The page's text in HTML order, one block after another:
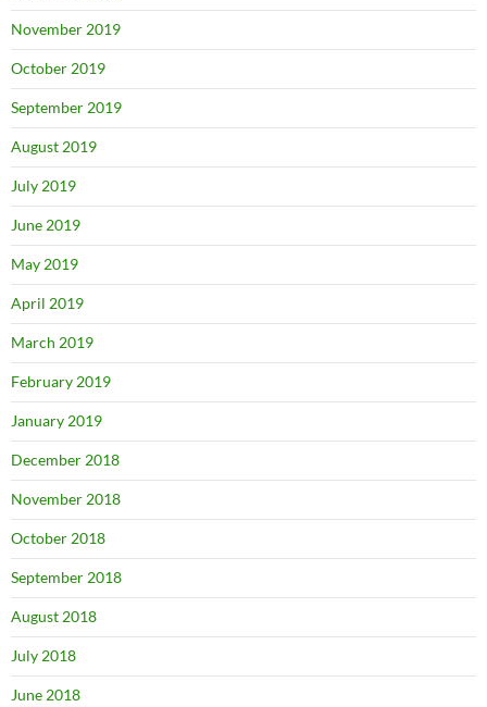
November 2019
October 2019
September 2019
August 2019
July 2019
June 2019
May 2019
April 2019
March 2019
February 2019
January 2019
December 2018
November 2018
October 2018
September 2018
August 2018
July 2018
June 2018